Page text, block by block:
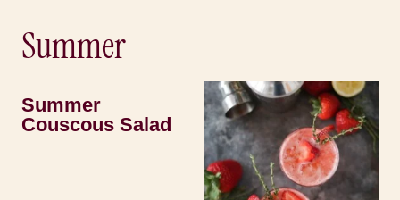
Summer
Summer
Couscous Salad